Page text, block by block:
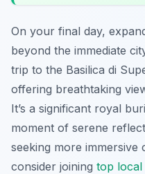
On your final day,
beyond the immediate
trip to the Basilica di
offering breathtaking
It’s a significant royal
moment of serene
seeking more immersive
consider joining top